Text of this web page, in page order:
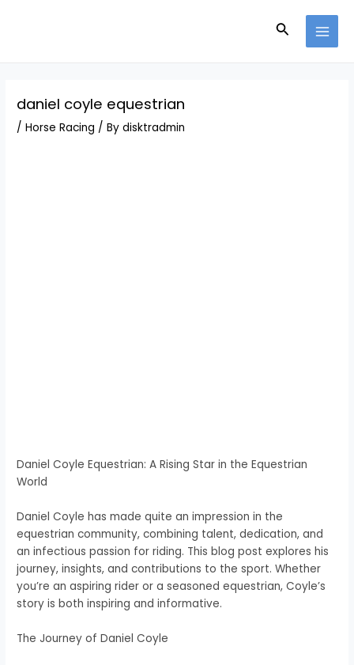
Search
daniel coyle equestrian
/Horse Racing / Bydisktradmin
Daniel Coyle Equestrian: A Rising Star in the Equestrian
World
Daniel Coyle has made quite an impression in the
equestrian community, combining talent, dedication, and
an infectious passion for riding. This blog post explores his
journey, insights, and contributions to the sport. Whether
you’re an aspiring rider or a seasoned equestrian, Coyle’s
story is both inspiring and informative.
The Journey of Daniel Coyle